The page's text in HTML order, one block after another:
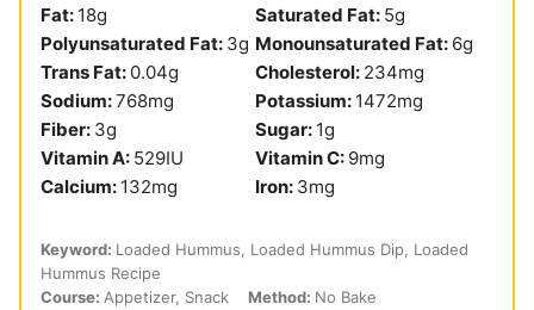
Fat: 18g Saturated Fat: 5g
Polyunsaturated Fat: 3g Monounsaturated Fat: 6g
Trans Fat: 0.04g Cholesterol: 234mg
Sodium:768mg Potassium: 1472mg
Fiber: 3g Sugar: 1g
Vitamin A: 529IU Vitamin C: 9mg
Calcium: 132mg Iron: 3mg
Keyword: Loaded Hummus, Loaded Hummus Dip, Loaded
Hummus Recipe
Course: Appetizer, Snack Method: No Bake